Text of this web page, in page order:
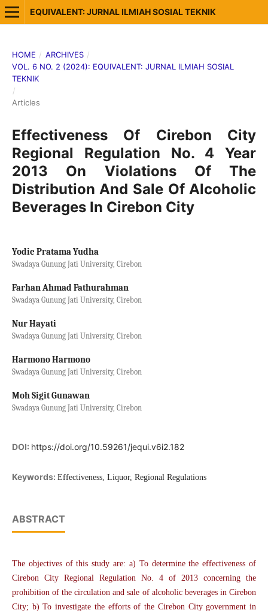
EQUIVALENT: JURNAL ILMIAH SOSIAL TEKNIK
HOME / ARCHIVES /
VOL. 6 NO. 2 (2024): EQUIVALENT: JURNAL ILMIAH SOSIAL
TEKNIK
/
Articles
Effectiveness Of Cirebon City
Regional Regulation No. 4 Year
2013 On Violations Of The
Distribution And Sale Of Alcoholic
Beverages In Cirebon City
Yodie Pratama Yudha
Swadaya Gunung Jati University, Cirebon
Farhan Ahmad Fathurahman
Swadaya Gunung Jati University, Cirebon
Nur Hayati
Swadaya Gunung Jati University, Cirebon
Harmono Harmono
Swadaya Gunung Jati University, Cirebon
Moh Sigit Gunawan
Swadaya Gunung Jati University, Cirebon
DOI: https://doi.org/10.59261/jequi.v6i2.182
Keywords: Effectiveness, Liquor, Regional Regulations
ABSTRACT
The objectives of this study are: a) To determine the effectiveness of
Cirebon City Regional Regulation No. 4 of 2013 concerning the
prohibition of the circulation and sale of alcoholic beverages in Cirebon
City; b) To investigate the efforts of the Cirebon City government in